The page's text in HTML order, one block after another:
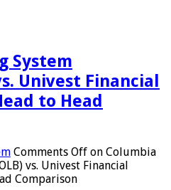
System
Univest Financial
to Head
Comments Off on Columbia
vs. Univest Financial
Comparison